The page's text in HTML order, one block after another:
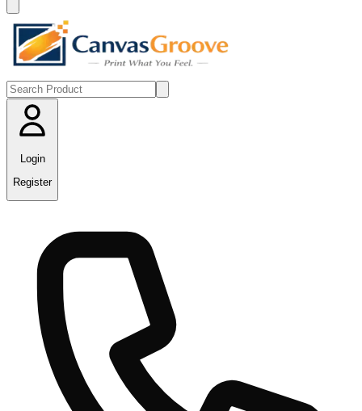
Login
Register